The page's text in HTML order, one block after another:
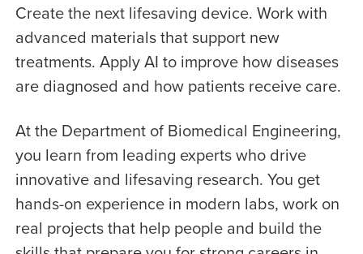
Create the next lifesaving device. Work with
advanced materials that support new
treatments. Apply AI to improve how diseases
are diagnosed and how patients receive care.
At the Department of Biomedical Engineering,
you learn from leading experts who drive
innovative and lifesaving research. You get
hands-on experience in modern labs, work on
real projects that help people and build the